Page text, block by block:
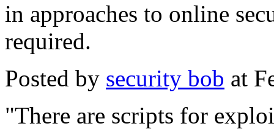
in approaches to online
required.
Posted by security bob at
"There are scripts for